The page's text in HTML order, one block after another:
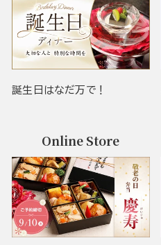
誕生日はなだ万で！
Online Store